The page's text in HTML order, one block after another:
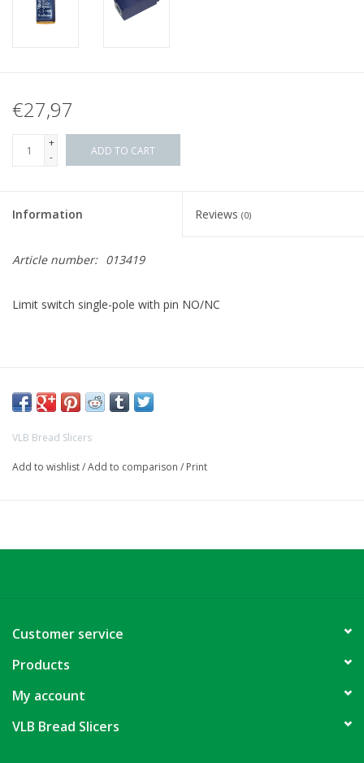
€27,97
+
-
ADD TO CART
Information Reviews (0)
Article number: 013419
Limit switch single-pole with pin NO/NC
VLB Bread Slicers
Add to wishlist/Add to comparison / Print
Customer service
Products
My account
VLB Bread Slicers